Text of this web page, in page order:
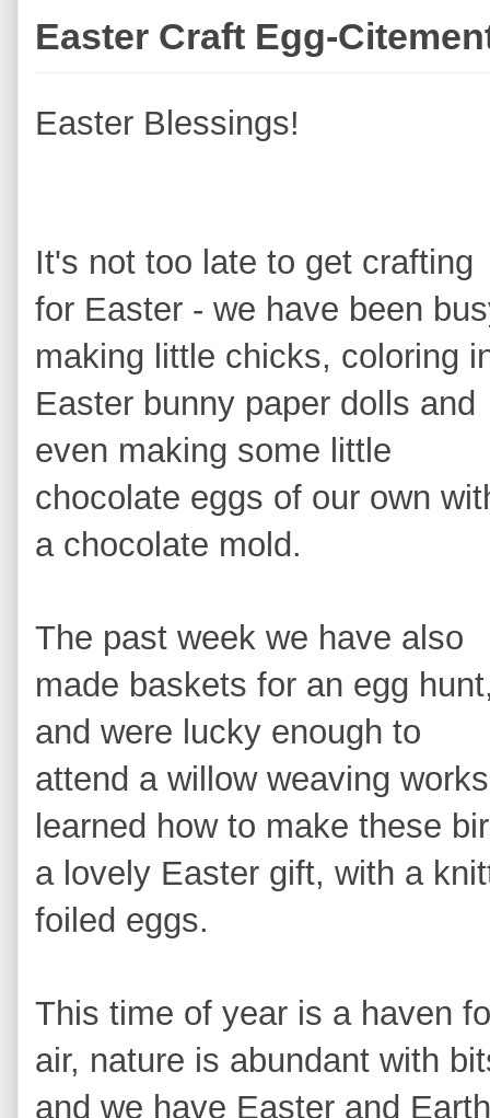
Easter Craft Egg-
Easter Blessings!
It's not too late to get crafting
for Easter - we have been bus
making little chicks, coloring
Easter bunny paper dolls and
even making some little
chocolate eggs of our own
a chocolate mold.
The past week we have also
made baskets for an egg
and were lucky enough to
attend a willow weaving
learned how to make these
a lovely Easter gift, with a
foiled eggs.
This time of year is a haven
air, nature is abundant with
and we have Easter and